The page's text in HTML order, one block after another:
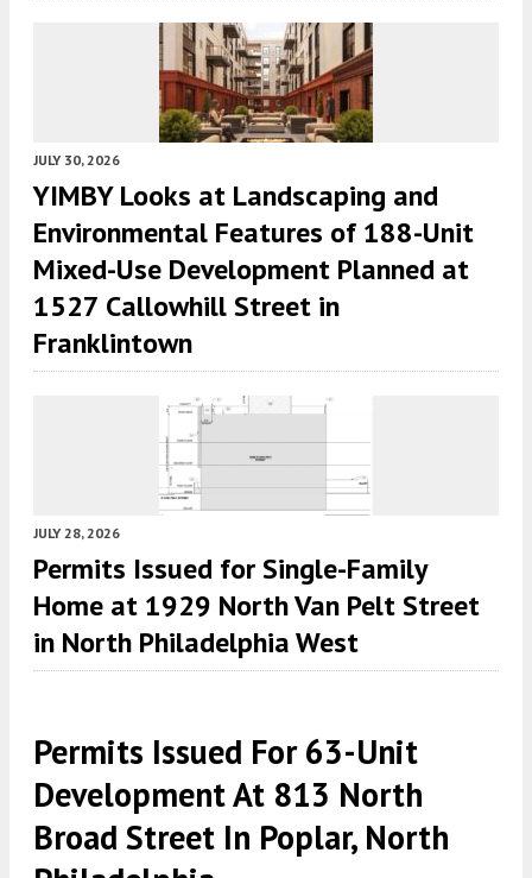
JULY 30, 2026
YIMBY Looks at Landscaping and
Environmental Features of 188-Unit
Mixed-Use Development Planned at
1527 Callowhill Street in
Franklintown
JULY 28, 2026
Permits Issued for Single-Family
Home at 1929 North Van Pelt Street
in North Philadelphia West
Permits Issued For 63-Unit
Development At 813 North
Broad Street In Poplar, North